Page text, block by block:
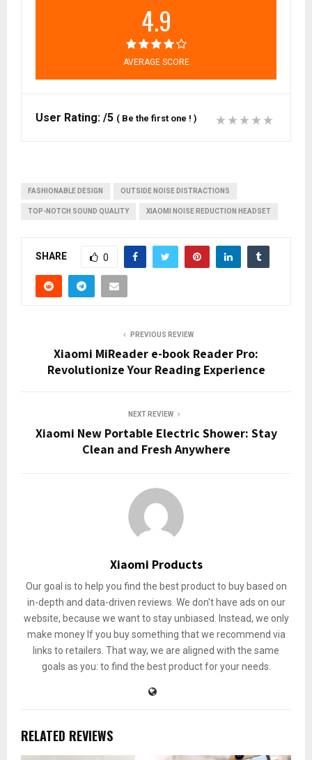
4.9
AVERAGE SCORE
User Rating: /5 ( Be the first one ! )
FASHIONABLE DESIGN OUTSIDE NOISE DISTRACTIONS
TOP-NOTCH SOUND QUALITY XIAOMI NOISE REDUCTION HEADSET
SHARE 0
PREVIOUS REVIEW
Xiaomi MiReader e-book Reader Pro:
Revolutionize Your Reading Experience
NEXT REVIEW
Xiaomi New Portable Electric Shower: Stay
Clean and Fresh Anywhere
Xiaomi Products
Our goal is to help you find the best product to buy based on
in-depth and data-driven reviews. We don't have ads on our
website, because we want to stay unbiased. Instead, we only
make money If you buy something that we recommend via
links to retailers. That way, we are aligned with the same
goals as you: to find the best product for your needs.
RELATED REVIEWS